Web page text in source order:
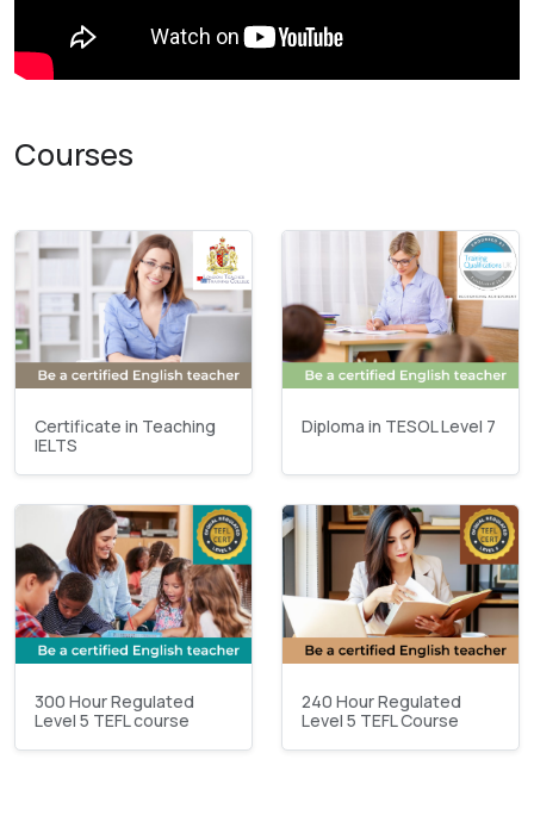
Courses
Certificate in Teaching
IELTS
Diploma in TESOL Level 7
300 Hour Regulated
Level 5 TEFL course
240 Hour Regulated
Level 5 TEFL Course